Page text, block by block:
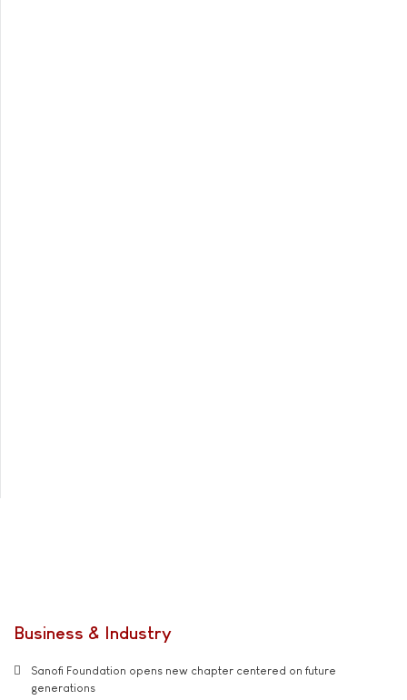
Business & Industry
Sanofi Foundation opens new chapter centered on future
generations